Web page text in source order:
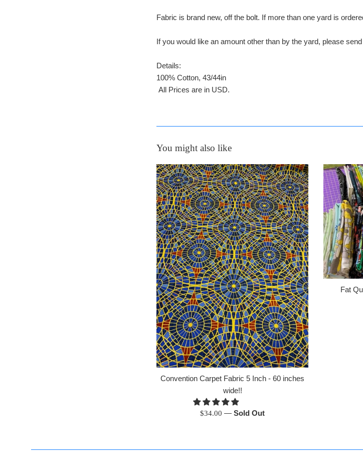
Fabric is brand new, off the bolt. If more than one yard is
If you would like an amount other than by the yard, please
Details:
100% Cotton, 43/44in
All Prices are in USD.
You might also like
Convention Carpet Fabric 5 Inch - 60 inches
wide!!
Regular
$34.00—Sold Out
Fat